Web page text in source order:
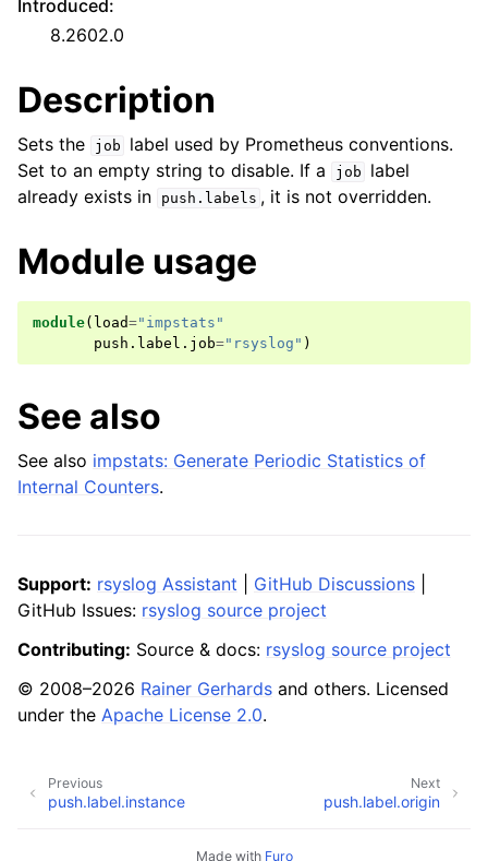
Introduced:
8.2602.0
Description
Sets the job
label used by Prometheus conventions.
Set to an empty string to disable. If a
job
label
already exists in
push.labels , it is not overridden.
Module usage
module( load="impstats"
push . label . job="rsyslog" )
See also
See also impstats: Generate Periodic Statistics of
Internal Counters.
Support: rsyslog Assistant GitHub Discussions
GitHub Issues: rsyslog source project
Contributing: Source & docs: rsyslog source project
© 2008–2026 Rainer Gerhards and others. Licensed
under the Apache License 2.0.
Next
push.label.origin
Previous
push.label.instance
Made with Furo